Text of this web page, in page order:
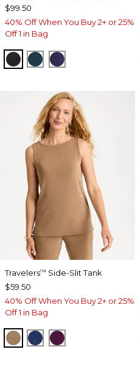
$99.50
40% Off When You Buy 2+ or 25%
Off 1 in Bag
BLACKTEAL SHADOW
MIDNIGHT
Travelers™ Side-Slit Tank
$59.50
40% Off When You Buy 2+ or 25%
Off 1 in Bag
ALLSPICE BROWN
MEDIEVAL BLUE
ELDERBERRY